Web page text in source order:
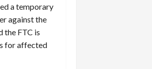
a temporary
against the
the FTC is
for affected